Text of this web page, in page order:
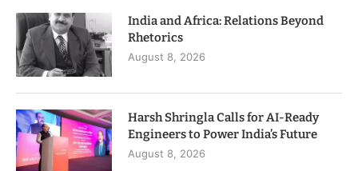
India and Africa: Relations Beyond
Rhetorics
August 8, 2026
Harsh Shringla Calls for AI-Ready
Engineers to Power India’s Future
August 8, 2026